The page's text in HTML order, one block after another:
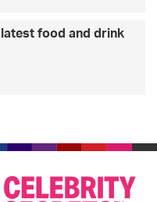
latest food and drink